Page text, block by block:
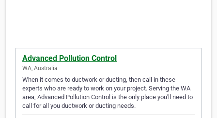
Advanced Pollution Control
WA, Australia
When it comes to ductwork or ducting, then call in these
experts who are ready to work on your project. Serving the WA
area, Advanced Pollution Control is the only place you'll need to
call for all you ductwork or ducting needs.